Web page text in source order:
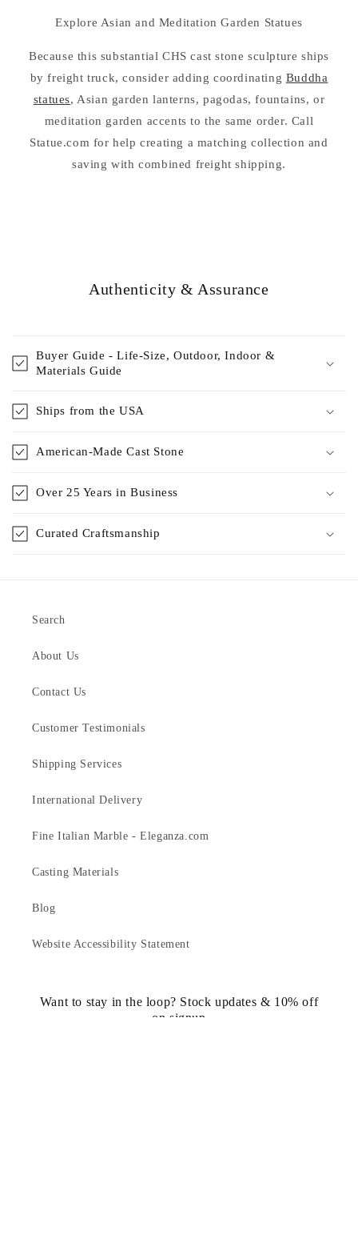
Explore Asian and Meditation Garden Statues
Because this substantial CHS cast stone sculpture ships
by freight truck, consider adding coordinating Buddha
statues, Asian garden lanterns, pagodas, fountains, or
meditation garden accents to the same order. Call
Statue.com for help creating a matching collection and
saving with combined freight shipping.
Authenticity & Assurance
Buyer Guide - Life-Size, Outdoor, Indoor &
Materials Guide
Ships from the USA
American-Made Cast Stone
Over 25 Years in Business
Curated Craftsmanship
Search
About Us
Contact Us
Customer Testimonials
Shipping Services
International Delivery
Fine Italian Marble - Eleganza.com
Casting Materials
Blog
Website Accessibility Statement
Want to stay in the loop? Stock updates & 10% off
on signup